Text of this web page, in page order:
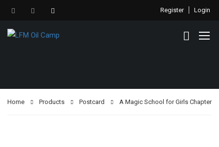
Register Login
Home Products Postcard A Magic School for Girls Chapter